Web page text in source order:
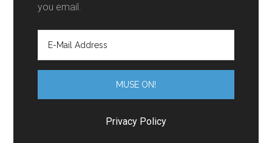
you email.
Privacy Policy